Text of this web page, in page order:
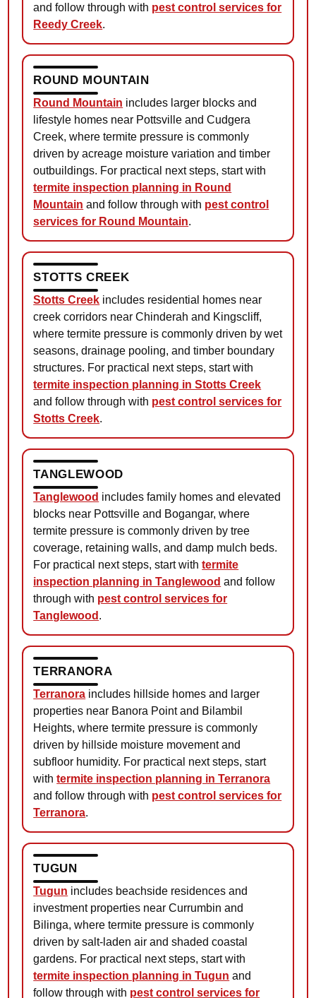
and follow through with pest control services for
Reedy Creek.
ROUND MOUNTAIN
Round Mountain includes larger blocks and
lifestyle homes near Pottsville and Cudgera
Creek, where termite pressure is commonly
driven by acreage moisture variation and timber
outbuildings. For practical next steps, start with
termite inspection planning in Round
Mountain and follow through with pest control
services for Round Mountain.
STOTTS CREEK
Stotts Creek includes residential homes near
creek corridors near Chinderah and Kingscliff,
where termite pressure is commonly driven by wet
seasons, drainage pooling, and timber boundary
structures. For practical next steps, start with
termite inspection planning in Stotts Creek
and follow through with pest control services for
Stotts Creek.
TANGLEWOOD
Tanglewood includes family homes and elevated
blocks near Pottsville and Bogangar, where
termite pressure is commonly driven by tree
coverage, retaining walls, and damp mulch beds.
For practical next steps, start withtermite
inspection planning in Tanglewood and follow
through with pest control services for
Tanglewood .
TERRANORA
Terranora includes hillside homes and larger
properties near Banora Point and Bilambil
Heights, where termite pressure is commonly
driven by hillside moisture movement and
subfloor humidity. For practical next steps, start
withtermite inspection planning in Terranora
and follow through with pest control services for
Terranora.
TUGUN
Tugun includes beachside residences and
investment properties near Currumbin and
Bilinga, where termite pressure is commonly
driven by salt-laden air and shaded coastal
gardens. For practical next steps, start with
termite inspection planning in Tugun and
follow through with pest control services for